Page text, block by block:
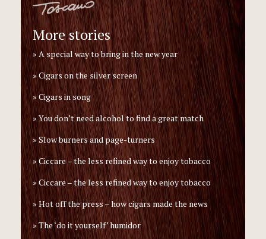
More stories
A special way to bring in the new year
Cigars on the silver screen
Cigars in song
You don’t need alcohol to find a great match
Slow burners and page-turners
Ciccare – the less refined way to enjoy tobacco
Ciccare – the less refined way to enjoy tobacco
Hot off the press – how cigars made the news
The ‘do it yourself’ humidor